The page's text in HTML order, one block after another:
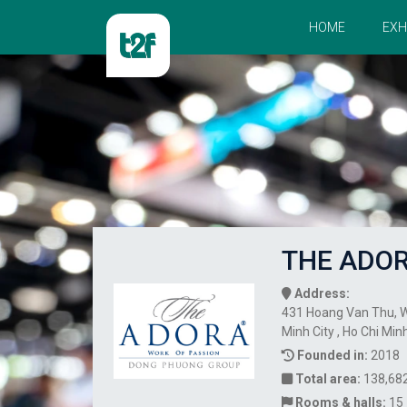
HOME
THE
Address:
431 Hoang Van Thu,
Minh City , Ho Chi
Founded in: 2018
Total area:
Rooms & halls: 15